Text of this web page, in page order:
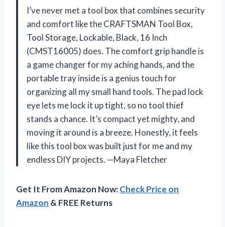
I’ve never met a tool box that combines security
and comfort like the CRAFTSMAN Tool Box,
Tool Storage, Lockable, Black, 16 Inch
(CMST16005) does. The comfort grip handle is
a game changer for my aching hands, and the
portable tray inside is a genius touch for
organizing all my small hand tools. The pad lock
eye lets me lock it up tight, so no tool thief
stands a chance. It’s compact yet mighty, and
moving it around is a breeze. Honestly, it feels
like this tool box was built just for me and my
endless DIY projects. —Maya Fletcher
Get It From Amazon Now:Check Price on
Amazon & FREE Returns